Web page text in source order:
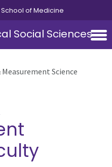
of Medicine
Social Sciences
Science